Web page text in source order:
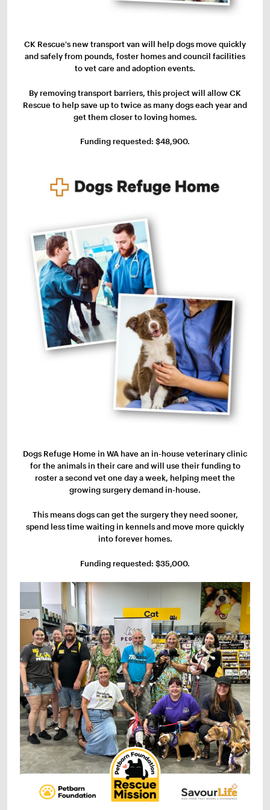
CK Rescue's new transport van will help dogs move quickly
and safely from pounds, foster homes and council facilities
to vet care and adoption events.
By removing transport barriers, this project will allow CK
Rescue to help save up to twice as many dogs each year and
get them closer to loving homes.
Funding requested: $48,900.
Dogs Refuge Home in WA have an in-house veterinary clinic
for the animals in their care and will use their funding to
roster a second vet one day a week, helping meet the
growing surgery demand in-house.
This means dogs can get the surgery they need sooner,
spend less time waiting in kennels and move more quickly
into forever homes.
Funding requested: $35,000.